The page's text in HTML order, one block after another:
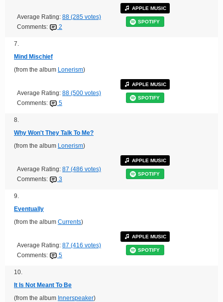
Average Rating: 88 (285 votes)
Comments:
2
APPLE MUSIC
SPOTIFY
7.
Mind Mischief
(from the album Lonerism)
Average Rating: 88 (500 votes)
Comments:
5
APPLE MUSIC
SPOTIFY
8.
Why Won't They Talk To Me?
(from the album Lonerism)
Average Rating: 87 (486 votes)
Comments:
3
APPLE MUSIC
SPOTIFY
9.
Eventually
(from the album Currents)
Average Rating: 87 (416 votes)
Comments:
5
APPLE MUSIC
SPOTIFY
10.
It Is Not Meant To Be
(from the album Innerspeaker)